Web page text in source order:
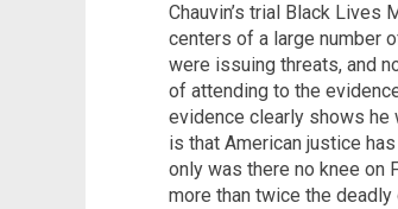
Chauvin’s trial Black Lives
centers of a large number
were issuing threats, and
of attending to the
evidence clearly shows he
is that American justice
only was there no knee on
more than twice the